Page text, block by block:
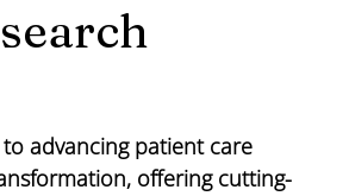
advancing patient care
offering cutting-